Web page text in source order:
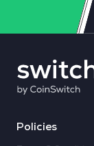
Policies